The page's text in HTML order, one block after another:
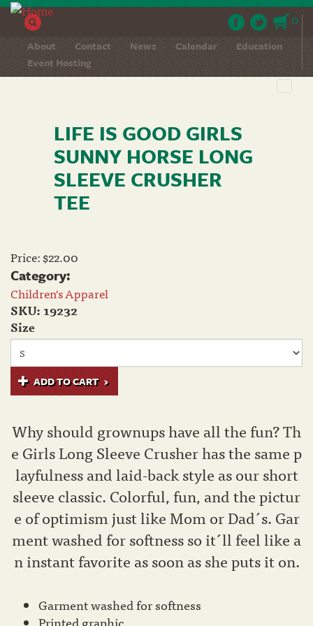
Skip to main content
0
About Contact News Calendar
Education
Event Hosting
LIFE IS GOOD GIRLS
SUNNY HORSE LONG
SLEEVE CRUSHER
TEE
Price:$22.00
Category:
Children's Apparel
SKU: 19232
Size
ADD TO CART
Why should grownups have all the fun? Th
e Girls Long Sleeve Crusher has the same p
layfulness and laid-back style as our short
sleeve classic. Colorful, fun, and the pictur
e of optimism just like Mom or Dad´s. Gar
ment washed for softness so it´ll feel like a
n instant favorite as soon as she puts it on.
Garment washed for softness